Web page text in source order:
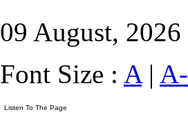
09 August, 2026
Font Size : A| A-